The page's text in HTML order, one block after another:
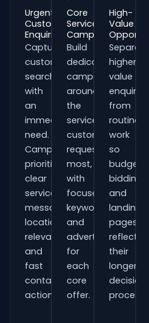
Urgent
Customer
Enquiries
Capture
customers
searching
with
an
immediate
need.
Campaigns
prioritise
clear
service
messaging,
location
relevance
and
fast
contact
actions.
Core
Service
Campaigns
Build
dedicated
campaigns
around
the
services
customers
request
most,
with
focused
keywords
and
adverts
for
each
core
offer.
High-
Value
Separate
higher-
value
enquiries
from
routine
work
so
budgets,
bidding
and
landing
pages
reflect
their
longer
decision
process.